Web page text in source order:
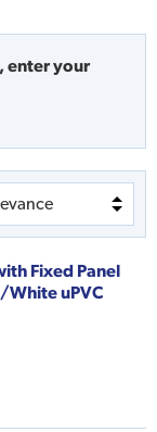
enter your
Fixed Panel
White uPVC